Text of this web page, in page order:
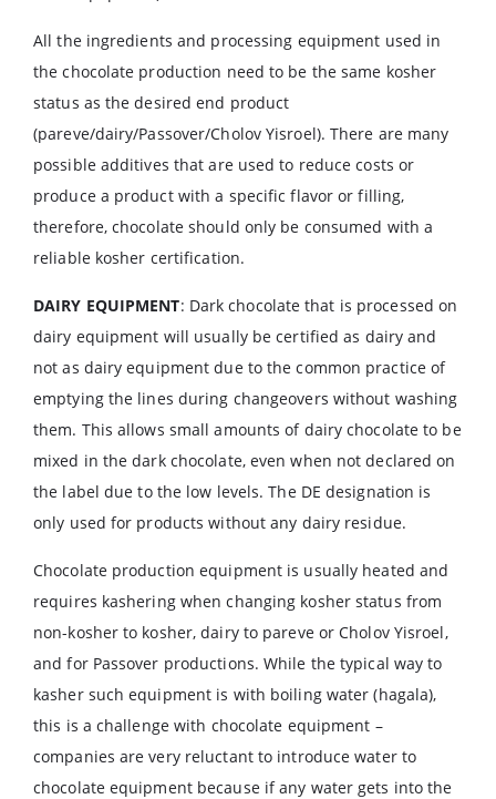
All the ingredients and processing equipment used in
the chocolate production need to be the same kosher
status as the desired end product
(pareve/dairy/Passover/Cholov Yisroel). There are many
possible additives that are used to reduce costs or
produce a product with a specific flavor or filling,
therefore, chocolate should only be consumed with a
reliable kosher certification.
DAIRY EQUIPMENT: Dark chocolate that is processed on
dairy equipment will usually be certified as dairy and
not as dairy equipment due to the common practice of
emptying the lines during changeovers without washing
them. This allows small amounts of dairy chocolate to be
mixed in the dark chocolate, even when not declared on
the label due to the low levels. The DE designation is
only used for products without any dairy residue.
Chocolate production equipment is usually heated and
requires kashering when changing kosher status from
non-kosher to kosher, dairy to pareve or Cholov Yisroel,
and for Passover productions. While the typical way to
kasher such equipment is with boiling water (hagala),
this is a challenge with chocolate equipment –
companies are very reluctant to introduce water to
chocolate equipment because if any water gets into the